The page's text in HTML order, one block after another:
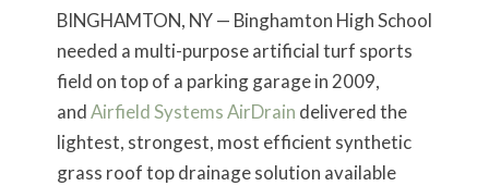
BINGHAMTON, NY — Binghamton High School
needed a multi-purpose artificial turf sports
field on top of a parking garage in 2009,
andAirfield Systems AirDrain delivered the
lightest, strongest, most efficient synthetic
grass roof top drainage solution available